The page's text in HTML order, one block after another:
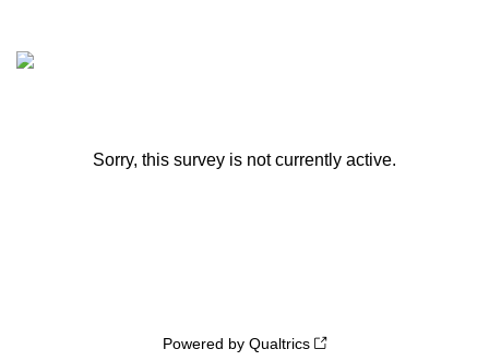
Sorry, this survey is not currently active.
Powered by Qualtrics